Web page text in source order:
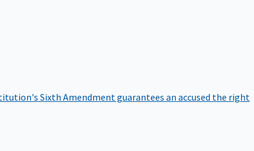
Sixth Amendment guarantees an accused the right